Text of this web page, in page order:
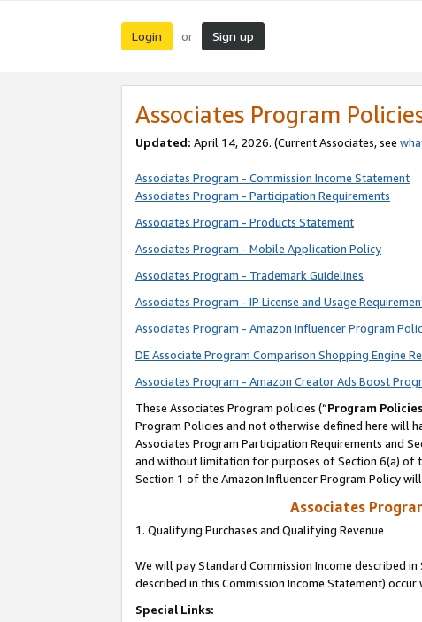
Login or Sign up
Associates Program
Updated: April 14, 2026. (Current Associates, see
Associates Program - Commission Income Statement
Associates Program - Participation Requirements
Associates Program - Products Statement
Associates Program - Mobile Application Policy
Associates Program - Trademark Guidelines
Associates Program - IP License and Usage
Associates Program - Amazon Influencer Program
DE Associate Program Comparison Shopping Engine
Associates Program - Amazon Creator Ads Boost
These Associates Program policies (“Program Policies
Program Policies and not otherwise defined here will
Associates Program Participation Requirements and
and without limitation for purposes of Section 6(a) of
Section 1 of the Amazon Influencer Program Policy
Associates
1. Qualifying Purchases and Qualifying Revenue
We will pay Standard Commission Income described
described in this Commission Income Statement) occur
Special Links: